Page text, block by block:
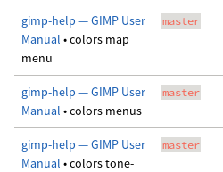
gimp-help — GIMP User
Manual • colors map
menu
master
gimp-help — GIMP User
Manual • colors menus
master
gimp-help — GIMP User
Manual • colors tone-
master